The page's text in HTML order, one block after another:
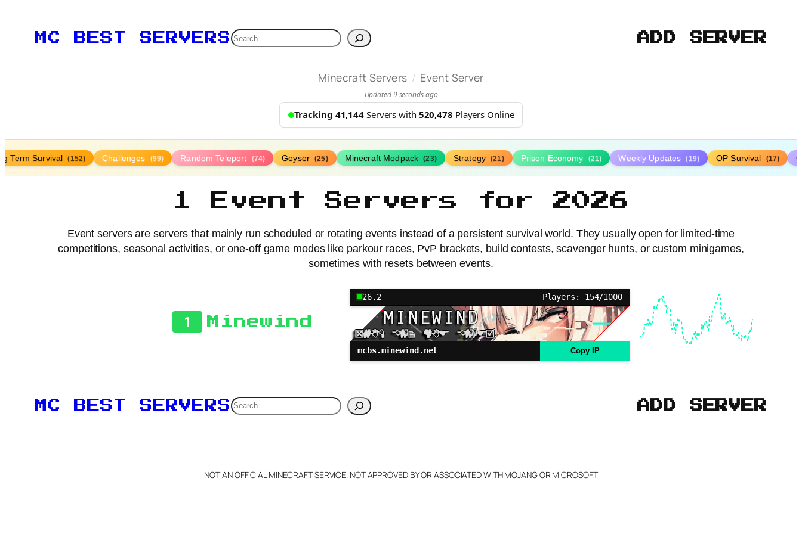
MC BEST SERVERSSearch ADD SERVER
Minecraft Servers / Event Server
Updated 9 seconds ago
Tracking 41,144 Servers with 520,478 Players Online
Term Survival (152) Challenges (99) Random Teleport (74) Geyser (25) Minecraft Modpack (23) Strategy (21) Prison Economy (21) Weekly Updates (19) OP Survival (17)
1 Event Servers for 2026
Event servers are servers that mainly run scheduled or rotating events instead of a persistent survival world. They usually open for limited-time
competitions, seasonal activities, or one-off game modes like parkour races, PvP brackets, build contests, scavenger hunts, or custom minigames,
sometimes with resets between events.
1 Minewind
26.2 Players: 154/1000
mcbs.minewind.net Copy IP
MC BEST SERVERSSearch ADD SERVER
NOT AN OFFICIAL MINECRAFT SERVICE. NOT APPROVED BY OR ASSOCIATED WITH MOJANG OR MICROSOFT